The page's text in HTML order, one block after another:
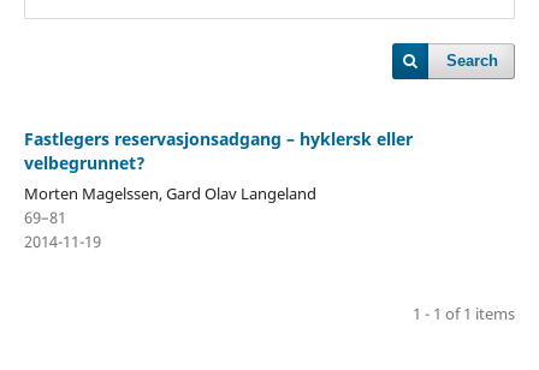
Search
Fastlegers reservasjonsadgang – hyklersk eller
velbegrunnet?
Morten Magelssen, Gard Olav Langeland
69–81
2014-11-19
1 - 1 of 1 items